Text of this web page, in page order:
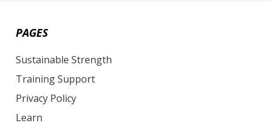
PAGES
Sustainable Strength
Training Support
Privacy Policy
Learn